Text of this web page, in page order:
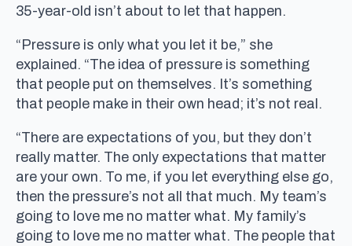
35-year-old isn’t about to let that happen.
“Pressure is only what you let it be,” she
explained. “The idea of pressure is something
that people put on themselves. It’s something
that people make in their own head; it’s not real.
“There are expectations of you, but they don’t
really matter. The only expectations that matter
are your own. To me, if you let everything else go,
then the pressure’s not all that much. My team’s
going to love me no matter what. My family’s
going to love me no matter what. The people that